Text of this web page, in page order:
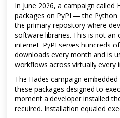
In June 2026, a campaign called
packages on PyPI — the Python
the primary repository where
software libraries. This is not an
internet. PyPI serves hundreds
downloads every month and is
workflows across virtually every
The Hades campaign
these packages designed to
moment a developer installed
required. Installation equaled